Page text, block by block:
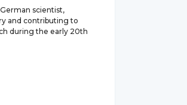
scientist,
and contributing to
during the early 20th